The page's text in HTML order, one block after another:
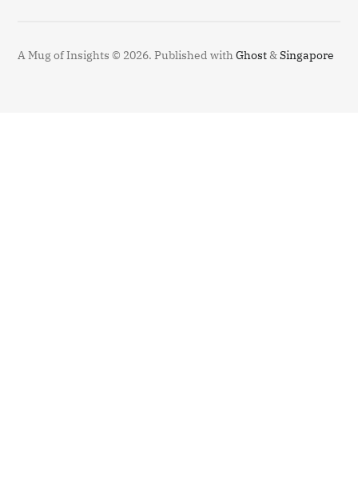
A Mug of Insights © 2026.Published withGhost&Singapore